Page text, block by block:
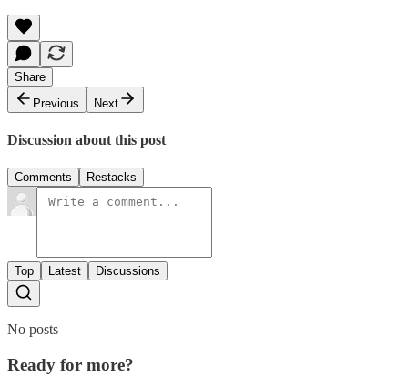
Share
Previous
Next
Discussion about this post
Comments Restacks
Top Latest Discussions
No posts
Ready for more?